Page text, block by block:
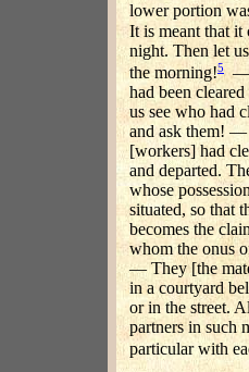
lower portion
It is meant that it
night. Then let
the morning!5—
had been
us see who had
and ask them!
[workers] had
and departed.
whose
situated, so that
becomes the
whom the onus
— They [the
in a courtyard
or in the street.
partners in such
particular with